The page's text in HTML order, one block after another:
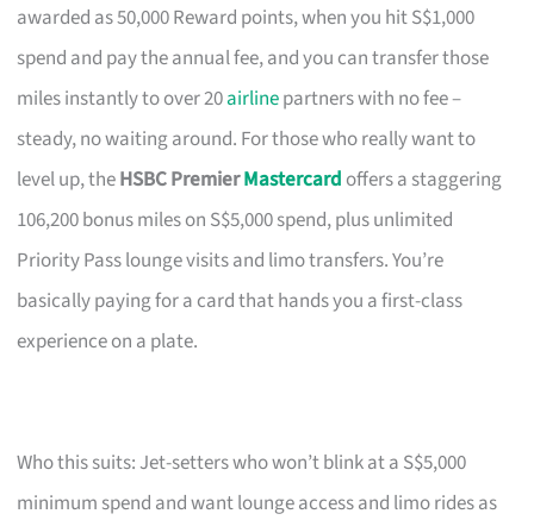
awarded as 50,000 Reward points, when you hit S$1,000
spend and pay the annual fee, and you can transfer those
miles instantly to over 20airlinepartners with no fee –
steady, no waiting around. For those who really want to
level up, theHSBC PremierMastercard offers a staggering
106,200 bonus miles on S$5,000 spend, plus unlimited
Priority Pass lounge visits and limo transfers. You’re
basically paying for a card that hands you a first-class
experience on a plate.
Who this suits: Jet-setters who won’t blink at a S$5,000
minimum spend and want lounge access and limo rides as